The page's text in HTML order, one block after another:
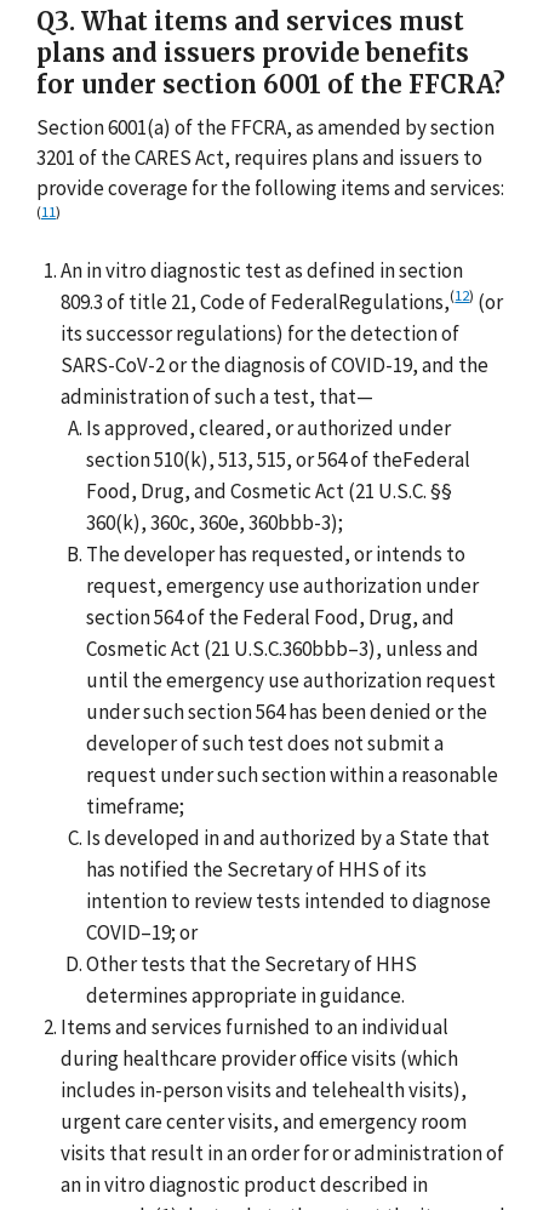
Q3. What items and services must
plans and issuers provide benefits
for under section 6001 of the FFCRA?
Section 6001(a) of the FFCRA, as amended by section
3201 of the CARES Act, requires plans and issuers to
provide coverage for the following items and services:
(11)
An in vitro diagnostic test as defined in section
809.3 of title 21, Code of FederalRegulations,(12) (or
its successor regulations) for the detection of
SARS-CoV-2 or the diagnosis of COVID-19, and the
administration of such a test, that—
Is approved, cleared, or authorized under
section 510(k), 513, 515, or 564 of theFederal
Food, Drug, and Cosmetic Act (21 U.S.C. §§
360(k), 360c, 360e, 360bbb-3);
The developer has requested, or intends to
request, emergency use authorization under
section 564 of the Federal Food, Drug, and
Cosmetic Act (21 U.S.C.360bbb–3), unless and
until the emergency use authorization request
under such section 564 has been denied or the
developer of such test does not submit a
request under such section within a reasonable
timeframe;
Is developed in and authorized by a State that
has notified the Secretary of HHS of its
intention to review tests intended to diagnose
COVID–19; or
Other tests that the Secretary of HHS
determines appropriate in guidance.
Items and services furnished to an individual
during healthcare provider office visits (which
includes in-person visits and telehealth visits),
urgent care center visits, and emergency room
visits that result in an order for or administration of
an in vitro diagnostic product described in